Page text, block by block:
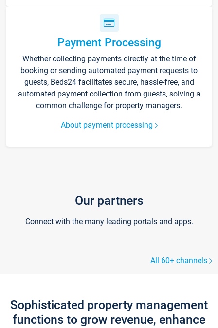
Payment Processing
Whether collecting payments directly at the time of
booking or sending automated payment requests to
guests, Beds24 facilitates secure, hassle-free, and
automated payment collection from guests, solving a
common challenge for property managers.
About payment processing
Our partners
Connect with the many leading portals and apps.
All 60+ channels
Sophisticated property management
functions to grow revenue, enhance